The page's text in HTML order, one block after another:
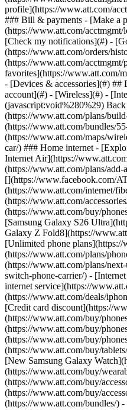
- [Devices & accessories](#)
account](#) - [Wireless](#) -
(javascript:void%280%29)
(https://www.att.com/plans/
(https://www.att.com/bundles/
(https://www.att.com/maps/
car/) ### Home internet -
Internet Air](https://
(https://www.att.com/plans/
[](https://www.facebook.com/
(https://www.att.com/internet/
(https://www.att.com/
(https://www.att.com/buy/
[Samsung Galaxy S26
Galaxy Z Fold8](https://
[Unlimited phone
(https://www.att.com/plans/
(https://www.att.com/plans/
switch-phone-carrier/) -
internet service](https://
(https://www.att.com/deals/
[Credit card discount](https://
(https://www.att.com/buy/
(https://www.att.com/buy/
(https://www.att.com/buy/
(https://www.att.com/buy/
[New Samsung Galaxy
(https://www.att.com/buy/
(https://www.att.com/buy/
(https://www.att.com/buy/
(https://www.att.com/bundles/)